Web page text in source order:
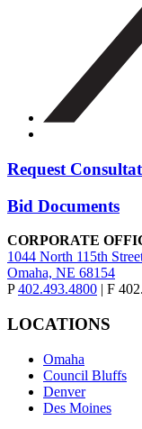
Request
Bid Documents
CORPORATE
1044 North 115th
Omaha, NE 68154
P402.493.4800 | F
LOCATIONS
Omaha
Council Bluffs
Denver
Des Moines